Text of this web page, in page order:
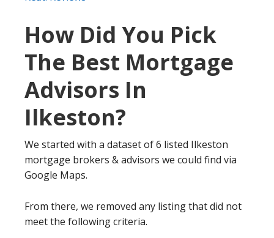
How Did You Pick
The Best Mortgage
Advisors In
Ilkeston?
We started with a dataset of 6 listed Ilkeston
mortgage brokers & advisors we could find via
Google Maps.
From there, we removed any listing that did not
meet the following criteria.